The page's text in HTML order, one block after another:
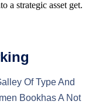
a strategic asset get.
Of Type And
Bookhas A Not